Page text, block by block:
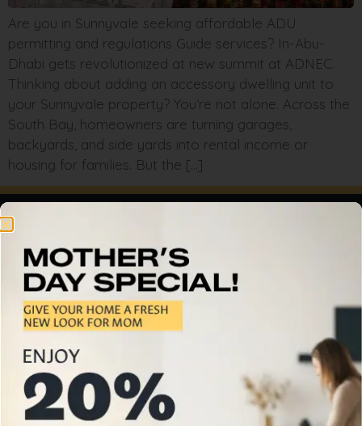
Are you in Sunnyvale seeking affordable ADU
permitting and regulations Guide services? In-Abu-
Dhabi gets revolutionized at new summit at ADNEC.
Thinking about adding an accessory dwelling unit to
your Sunnyvale property? You’re not alone. Across the
South Bay, homeowners are turning garages,
backyards, and side yards into rental income or
housing for families. But the […]